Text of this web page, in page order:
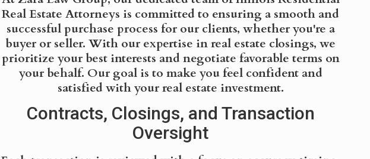
Real Estate Attorneys is committed to ensuring a smooth and
successful purchase process for our clients, whether you're a
buyer or seller. With our expertise in real estate closings, we
prioritize your best interests and negotiate favorable terms on
your behalf. Our goal is to make you feel confident and
satisfied with your real estate investment.
Contracts, Closings, and Transaction
Oversight